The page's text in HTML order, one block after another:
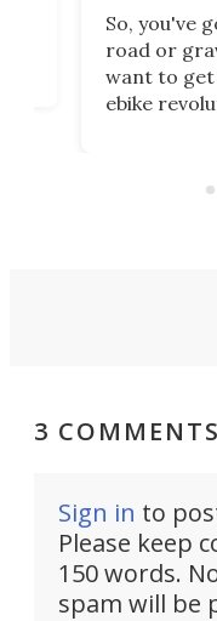
So, you've
road or
want to get
ebike
system to
3 COMMENTS
Sign in to
Please keep
150 words.
spam will be